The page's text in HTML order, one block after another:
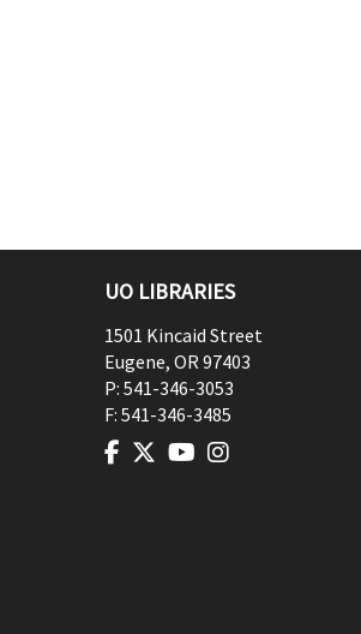
UO LIBRARIES
1501 Kincaid Street
Eugene, OR97403
P: 541-346-3053
F: 541-346-3485